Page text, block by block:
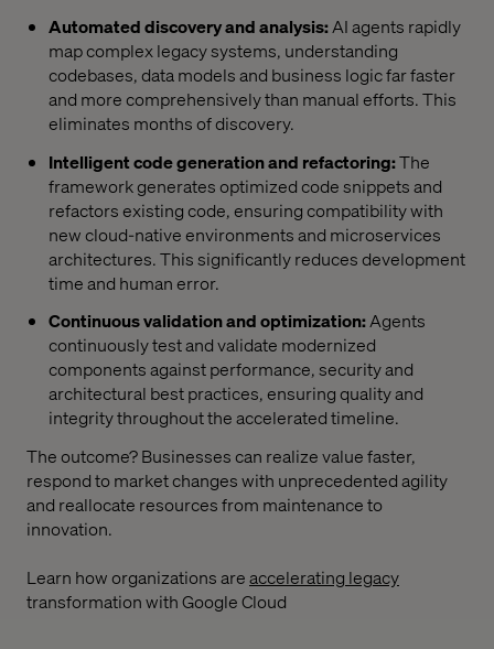
Automated discovery and analysis:AI agents rapidly
map complex legacy systems, understanding
codebases, data models and business logic far faster
and more comprehensively than manual efforts. This
eliminates months of discovery.
Intelligent code generation and refactoring:The
framework generates optimized code snippets and
refactors existing code, ensuring compatibility with
new cloud-native environments and microservices
architectures. This significantly reduces development
time and human error.
Continuous validation and optimization:Agents
continuously test and validate modernized
components against performance, security and
architectural best practices, ensuring quality and
integrity throughout the accelerated timeline.
The outcome? Businesses can realize value faster,
respond to market changes with unprecedented agility
and reallocate resources from maintenance to
innovation.
Learn how organizations areaccelerating legacy
transformation with Google Cloud